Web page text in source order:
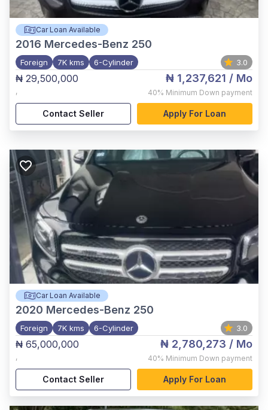
Car Loan Available
2016 Mercedes-Benz 250
Foreign 7K kms 6-Cylinder 3.0
₦ 29,500,000
,
₦ 1,237,621 / Mo
40% Minimum Down payment
Contact Seller Apply For Loan
Car Loan Available
2020 Mercedes-Benz 250
Foreign 7K kms 6-Cylinder 3.0
₦ 65,000,000
,
₦ 2,780,273 / Mo
40% Minimum Down payment
Contact Seller Apply For Loan